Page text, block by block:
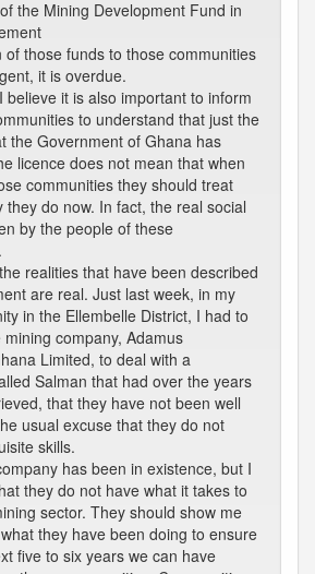
the Mining Development Fund in
of those funds to those communities
it is overdue.
believe it is also important to inform
to understand that just the
the Government of Ghana has
licence does not mean that when
communities they should treat
they do now. In fact, the real social
by the people of these
realities that have been described
are real. Just last week, in my
in the Ellembelle District, I had to
company, Adamus
Limited, to deal with a
Salman that had over the years
that they have not been well
usual excuse that they do not
skills.
has been in existence, but I
they do not have what it takes to
sector. They should show me
they have been doing to ensure
five to six years we can have